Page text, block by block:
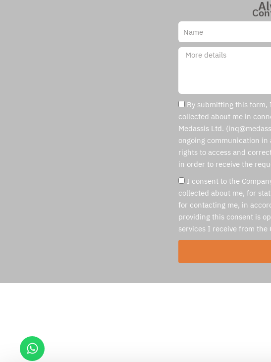
By submitting this
collected about me in
Medassis Ltd.
ongoing communication in
rights to access and
in order to receive the
I consent to the
collected about me, for
for contacting me, in
providing this consent is
services I receive from the